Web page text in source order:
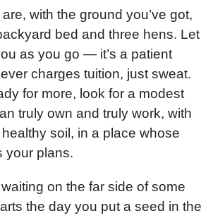
with the ground you’ve got,
bed and three hens. Let
as you go — it’s a patient
charges tuition, just sweat.
for more, look for a modest
truly own and truly work, with
soil, in a place whose
your plans.
on the far side of some
the day you put a seed in the